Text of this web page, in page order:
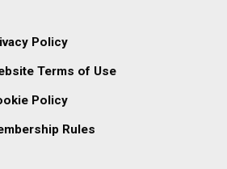
Policy
Terms of Use
Policy
Rules